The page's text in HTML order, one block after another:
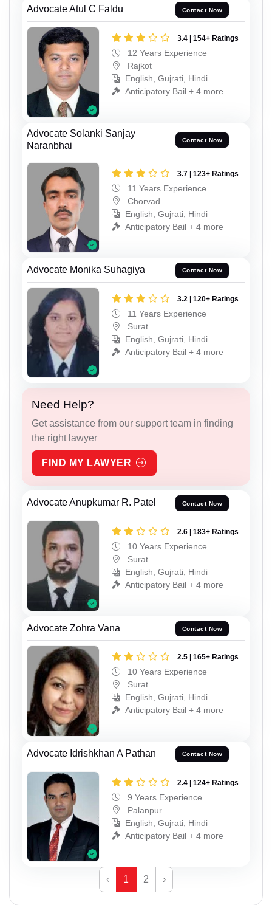
Advocate Atul C Faldu Contact Now
3.4 | 154+ Ratings
12 Years Experience
Rajkot
English, Gujrati, Hindi
Anticipatory Bail + 4 more
Advocate Solanki Sanjay
Naranbhai
Contact Now
3.7 | 123+ Ratings
11 Years Experience
Chorvad
English, Gujrati, Hindi
Anticipatory Bail + 4 more
Advocate Monika Suhagiya Contact Now
3.2 | 120+ Ratings
11 Years Experience
Surat
English, Gujrati, Hindi
Anticipatory Bail + 4 more
Need Help?
Get assistance from our support team in finding
the right lawyer
FIND MY LAWYER
Advocate Anupkumar R. Patel Contact Now
2.6 | 183+ Ratings
10 Years Experience
Surat
English, Gujrati, Hindi
Anticipatory Bail + 4 more
Advocate Zohra Vana Contact Now
2.5 | 165+ Ratings
10 Years Experience
Surat
English, Gujrati, Hindi
Anticipatory Bail + 4 more
Advocate Idrishkhan A Pathan Contact Now
2.4 | 124+ Ratings
9 Years Experience
Palanpur
English, Gujrati, Hindi
Anticipatory Bail + 4 more
‹ 1 2 ›